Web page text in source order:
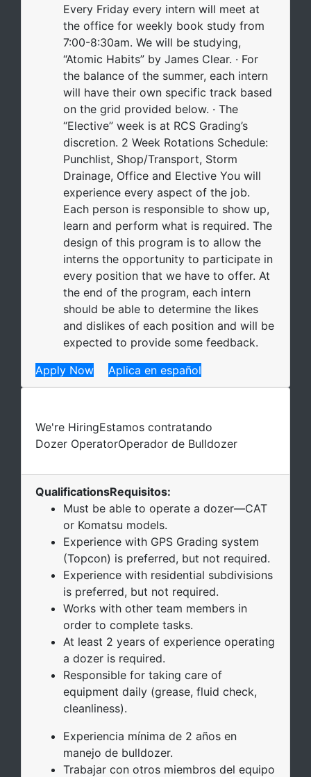
Every Friday every intern will meet at
the office for weekly book study from
7:00-8:30am. We will be studying,
“Atomic Habits” by James Clear. · For
the balance of the summer, each intern
will have their own specific track based
on the grid provided below. · The
“Elective” week is at RCS Grading’s
discretion. 2 Week Rotations Schedule:
Punchlist, Shop/Transport, Storm
Drainage, Office and Elective You will
experience every aspect of the job.
Each person is responsible to show up,
learn and perform what is required. The
design of this program is to allow the
interns the opportunity to participate in
every position that we have to offer. At
the end of the program, each intern
should be able to determine the likes
and dislikes of each position and will be
expected to provide some feedback.
Apply Now
Aplica en español
We're HiringEstamos contratando
Dozer OperatorOperador de Bulldozer
QualificationsRequisitos:
Must be able to operate a dozer—CAT
or Komatsu models.
Experience with GPS Grading system
(Topcon) is preferred, but not required.
Experience with residential subdivisions
is preferred, but not required.
Works with other team members in
order to complete tasks.
At least 2 years of experience operating
a dozer is required.
Responsible for taking care of
equipment daily (grease, fluid check,
cleanliness).
Experiencia mínima de 2 años en
manejo de bulldozer.
Trabajar con otros miembros del equipo